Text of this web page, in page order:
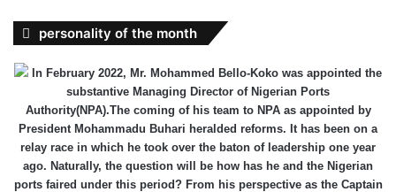
personality of the month
In February 2022, Mr. Mohammed Bello-Koko was appointed the
substantive Managing Director of Nigerian Ports
Authority(NPA).The coming of his team to NPA as appointed by
President Mohammadu Buhari heralded reforms. It has been on a
relay race in which he took over the baton of leadership one year
ago. Naturally, the question will be how has he and the Nigerian
ports faired under this period? From his perspective as the Captain